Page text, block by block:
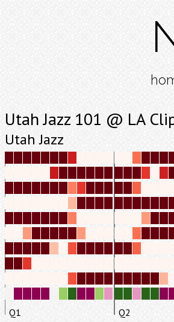
Utah Jazz 101 @ LA
Utah Jazz
Q1 Q2